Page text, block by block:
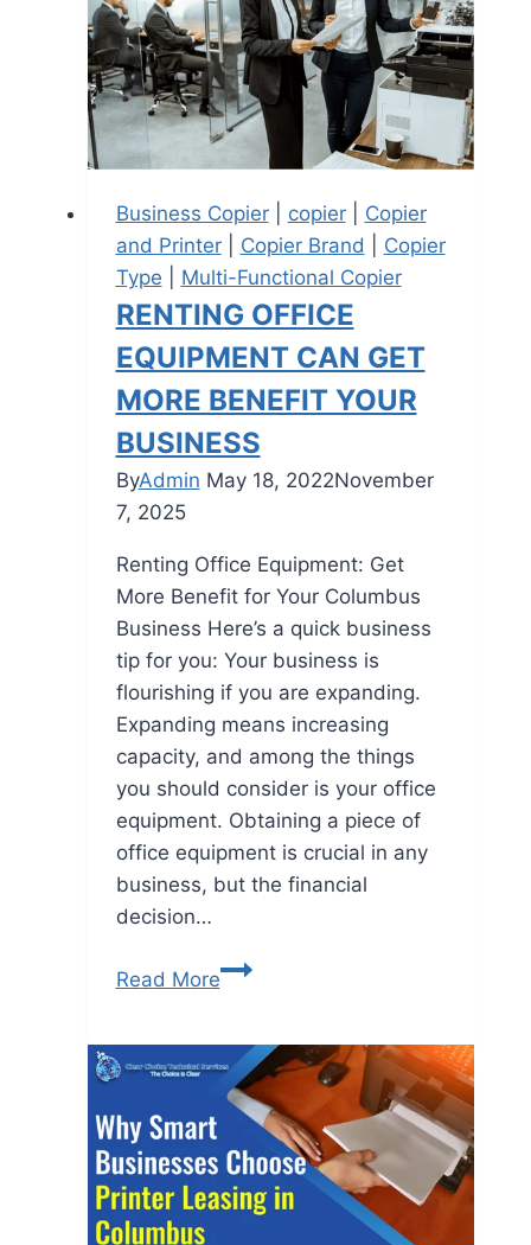
Business Copier| copier| Copier
and Printer| Copier Brand
Copier
Type
Multi-Functional Copier
RENTING OFFICE
EQUIPMENT CAN GET
MORE BENEFIT YOUR
BUSINESS
ByAdmin May 18, 2022November
7, 2025
Renting Office Equipment: Get
More Benefit for Your Columbus
Business Here’s a quick business
tip for you: Your business is
flourishing if you are expanding.
Expanding means increasing
capacity, and among the things
you should consider is your office
equipment. Obtaining a piece of
office equipment is crucial in any
business, but the financial
decision…
Read More